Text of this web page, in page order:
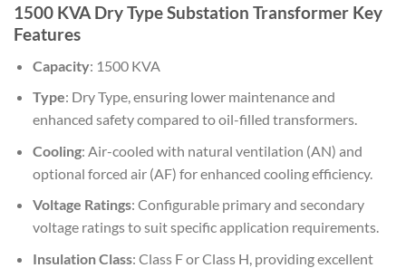
1500 KVA Dry Type Substation Transformer Key
Features
Capacity: 1500 KVA
Type: Dry Type, ensuring lower maintenance and
enhanced safety compared to oil-filled transformers.
Cooling: Air-cooled with natural ventilation (AN) and
optional forced air (AF) for enhanced cooling efficiency.
Voltage Ratings: Configurable primary and secondary
voltage ratings to suit specific application requirements.
Insulation Class: Class F or Class H, providing excellent